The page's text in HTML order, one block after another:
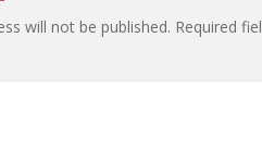
will not be published. Required